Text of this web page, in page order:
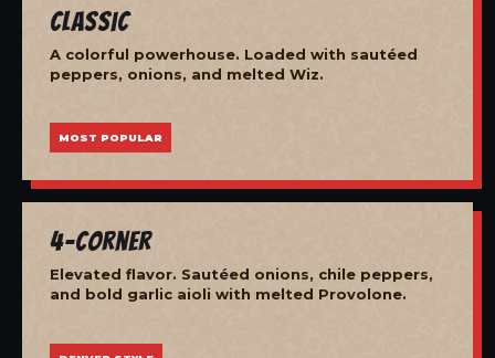
Classic
A colorful powerhouse. Loaded with sautéed
peppers, onions, and melted Wiz.
MOST POPULAR
4-Corner
Elevated flavor. Sautéed onions, chile peppers,
and bold garlic aioli with melted Provolone.